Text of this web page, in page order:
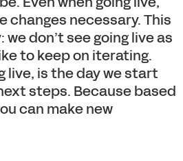
changes necessary. This
don’t see going live as
to keep on iterating.
live, is the day we start
steps. Because based
can make new